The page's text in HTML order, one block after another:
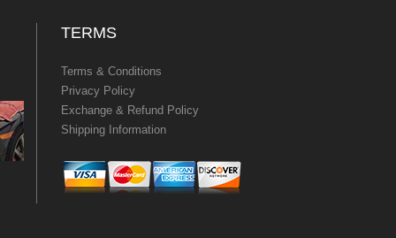
TERMS
Terms & Conditions
Privacy Policy
Exchange & Refund Policy
Shipping Information